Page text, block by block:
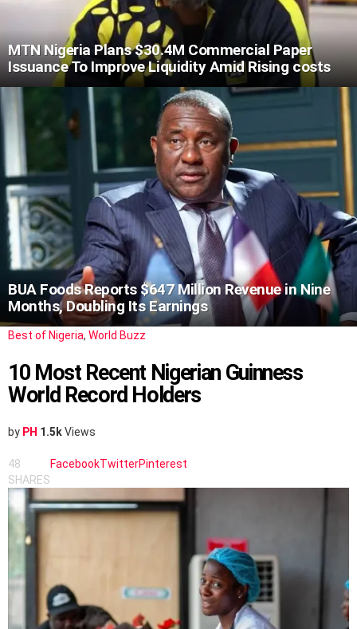
MTN Nigeria Plans $30.4M Commercial Paper
Issuance To Improve Liquidity Amid Rising costs
BUA Foods Reports $647 Million Revenue in Nine
Months, Doubling Its Earnings
Best of Nigeria, World Buzz
10 Most Recent Nigerian Guinness
World Record Holders
by PH 1.5kViews
48
SHARES
FacebookTwitterPinterest